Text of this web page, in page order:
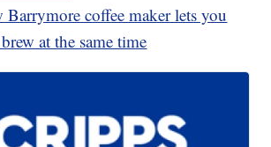
Barrymore coffee maker lets you
at the same time